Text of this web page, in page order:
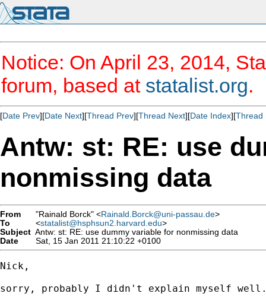
Notice: On April 23, 2014,
forum, based at statalist.org.
[Date Prev][Date Next][Thread Prev][Thread Next][Date Index][Thread
Antw: st: RE: use
nonmissing data
From "Rainald Borck" <Rainald.Borck@uni-passau.de>
To
<statalist@hsphsun2.harvard.edu>
Subject Antw: st: RE: use dummy variable for nonmissing data
Date
Sat, 15 Jan 2011 21:10:22 +0100
Nick,
sorry, probably I didn't explain myself well. I